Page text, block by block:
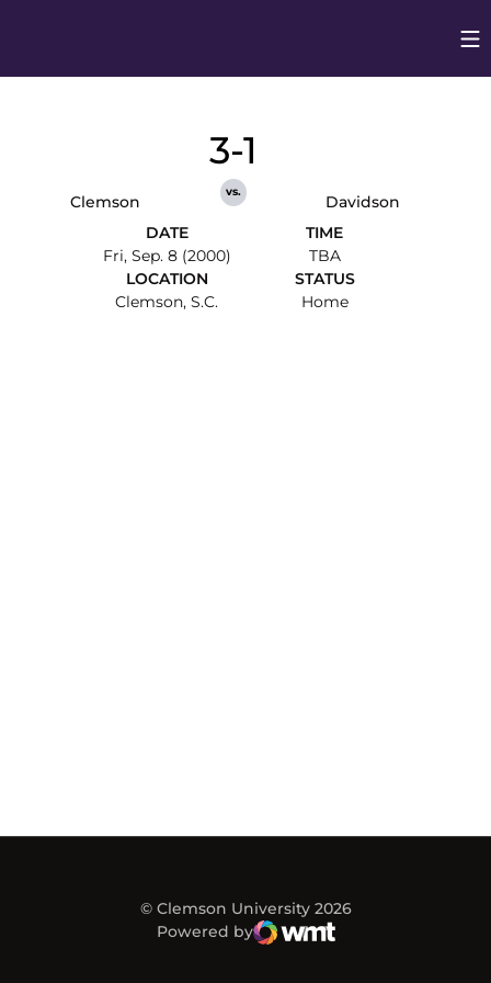
Clemson
3-1
vs.
Davidson
DATE
Fri, Sep. 8 (2000)
TIME
TBA
LOCATION
Clemson, S.C.
STATUS
Home
© Clemson University 2026
Powered by
WMT Digital
Opens in a new window